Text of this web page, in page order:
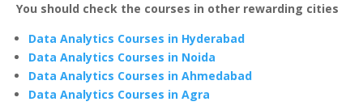
You should check the courses in other rewarding cities
Data Analytics Courses in Hyderabad
Data Analytics Courses in Noida
Data Analytics Courses in Ahmedabad
Data Analytics Courses in Agra